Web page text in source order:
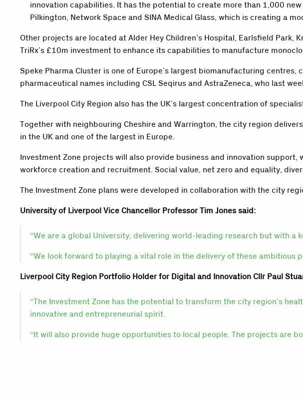
innovation capabilities. It has the potential to create more than 1,000 new
Pilkington, Network Space and SINA Medical Glass, which is creating a
Other projects are located at Alder Hey Children’s Hospital, Earlsfield Park,
TriRx’s £10m investment to enhance its capabilities to manufacture
Speke Pharma Cluster is one of Europe’s largest biomanufacturing
pharmaceutical names including CSL Seqirus and AstraZeneca, who last
The Liverpool City Region also has the UK’s largest concentration of
Together with neighbouring Cheshire and Warrington, the city region
in the UK and one of the largest in Europe.
Investment Zone projects will also provide business and innovation
workforce creation and recruitment. Social value, net zero and equality,
The Investment Zone plans were developed in collaboration with the city
University of Liverpool Vice Chancellor Professor Tim Jones said:
“We are a global University, delivering world-leading research but with a
“We look forward to playing a vital role in the delivery of these
Liverpool City Region Portfolio Holder for Digital and Innovation Cllr Paul
“The Investment Zone has the potential to transform the city region’s
innovative and entrepreneurial spirit.
“It will also provide huge opportunities to local people. The projects are